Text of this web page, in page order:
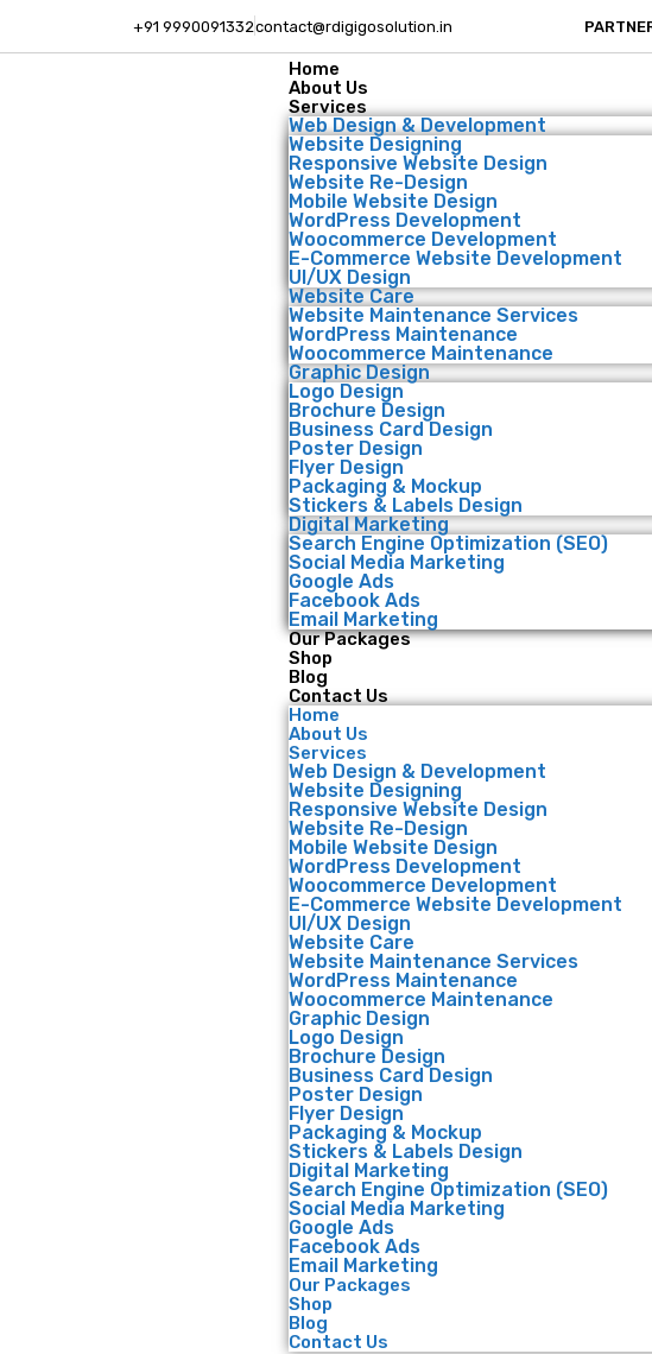
+91 9990091332contact@rdigigosolution.in
Home
About Us
Services
Web Design & Development
Website Designing
Responsive Website Design
Website Re-Design
Mobile Website Design
WordPress Development
Woocommerce Development
E-Commerce Website Development
UI/UX Design
Website Care
Website Maintenance Services
WordPress Maintenance
Woocommerce Maintenance
Graphic Design
Logo Design
Brochure Design
Business Card Design
Poster Design
Flyer Design
Packaging & Mockup
Stickers & Labels Design
Digital Marketing
Search Engine Optimization (SEO)
Social Media Marketing
Google Ads
Facebook Ads
Email Marketing
Our Packages
Shop
Blog
Contact Us
Home
About Us
Services
Web Design & Development
Website Designing
Responsive Website Design
Website Re-Design
Mobile Website Design
WordPress Development
Woocommerce Development
E-Commerce Website Development
UI/UX Design
Website Care
Website Maintenance Services
WordPress Maintenance
Woocommerce Maintenance
Graphic Design
Logo Design
Brochure Design
Business Card Design
Poster Design
Flyer Design
Packaging & Mockup
Stickers & Labels Design
Digital Marketing
Search Engine Optimization (SEO)
Social Media Marketing
Google Ads
Facebook Ads
Email Marketing
Our Packages
Shop
Blog
Contact Us